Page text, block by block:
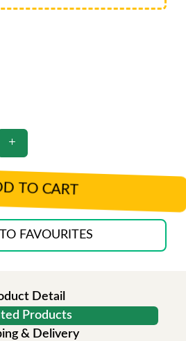
TO CART
FAVOURITES
Detail
Products
& Delivery